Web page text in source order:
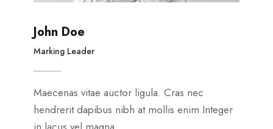
John Doe
Marking Leader
Maecenas vitae auctor ligula. Cras nec
hendrerit dapibus nibh at mollis enim Integer